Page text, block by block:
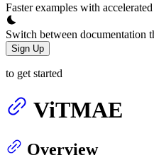
Faster examples with
Switch between documentation
Sign Up
to get started
ViTMAE
Overview